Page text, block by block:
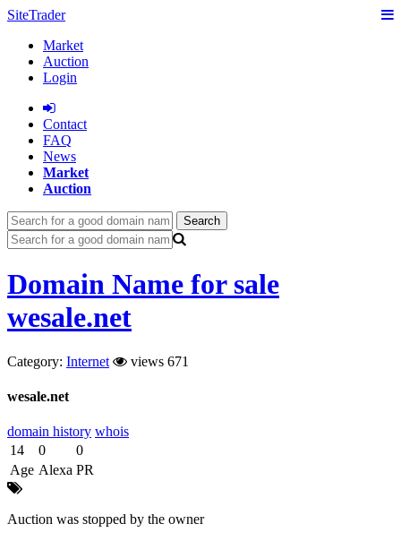
SiteTrader
Market
Auction
Login
Сontact
FAQ
News
Market
Auction
Search
Domain Name for sale
wesale.net
Category: Internet views 671
wesale.net
domain history whois
14
0
0
Age Alexa PR
Auction was stopped by the owner